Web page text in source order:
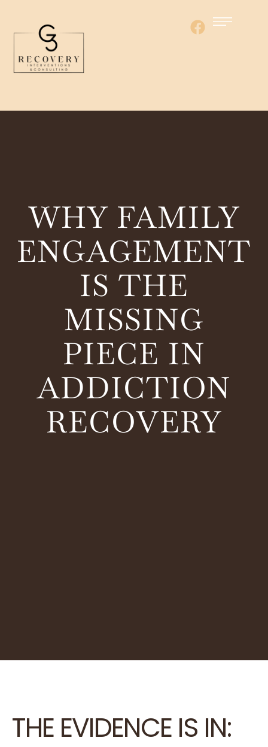
WHY FAMILY
ENGAGEMENT
IS THE
MISSING
PIECE IN
ADDICTION
RECOVERY
THE EVIDENCE IS IN: